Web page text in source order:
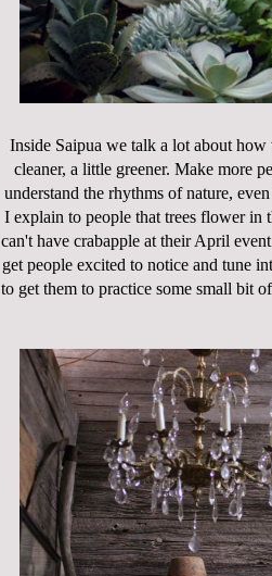
Inside Saipua we talk a lot about
cleaner, a little greener. Make more
understand the rhythms of nature,
I explain to people that trees flower
can't have crabapple at their April
get people excited to notice and tune
to get them to practice some small bit